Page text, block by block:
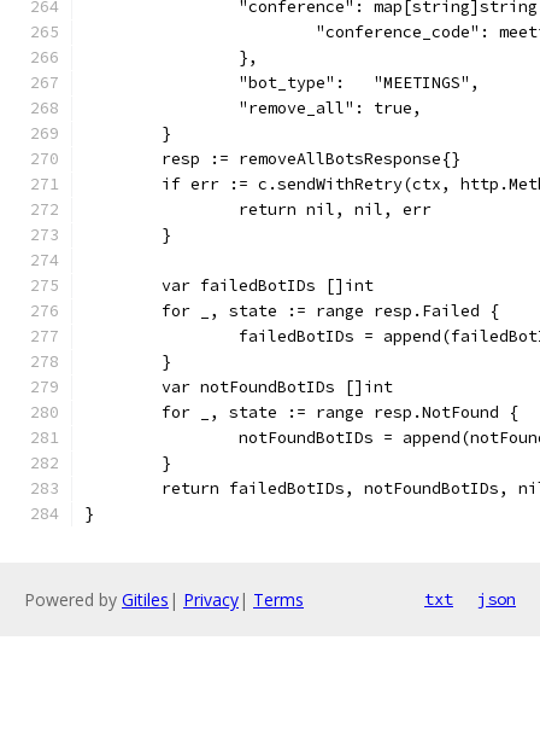
"conference":
"conference_code":
		},
		"bot_type":   "MEETINGS",
		"remove_all": true,
	}
	resp := removeAllBotsResponse{}
if err := c.sendWithRetry(ctx,
		return nil, nil, err
	}
	var failedBotIDs []int
	for _, state := range resp.Failed {
failedBotIDs =
	}
	var notFoundBotIDs []int
	for _, state := range resp.NotFound {
notFoundBotIDs =
	}
return failedBotIDs, notFoundBotIDs,
}
Powered by Gitiles | Privacy| Terms txt json